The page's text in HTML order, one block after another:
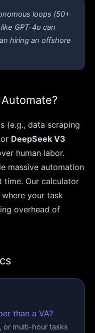
loops (50+
GPT-4o can
hiring an offshore
(e.g., data scraping
or DeepSeek V3
human labor.
massive automation
Our calculator
your task
overhead of
than a VA?
or multi-hour tasks